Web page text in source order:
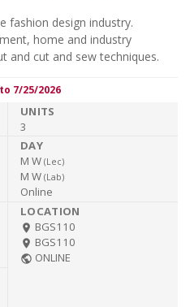
fashion design industry.
home and industry
and cut and sew techniques.
7/25/2026
3
M W (Lec)
M W (Lab)
Online
room BGS110
room BGS110
public ONLINE